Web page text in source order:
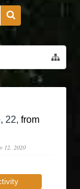
22, from
12, 2020